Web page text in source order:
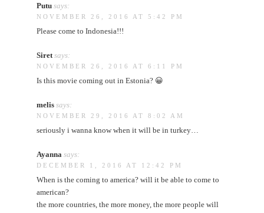
Putu says:
NOVEMBER 26, 2016 AT 5:42 PM
Please come to Indonesia!!!
Siret says:
NOVEMBER 26, 2016 AT 6:11 PM
Is this movie coming out in Estonia? 😀
melis says:
NOVEMBER 29, 2016 AT 8:02 AM
seriously i wanna know when it will be in turkey…
Ayanna says:
DECEMBER 1, 2016 AT 12:42 PM
When is the coming to america? will it be able to come to
american?
the more countries, the more money, the more people will